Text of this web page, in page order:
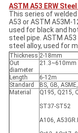
ASTM A53 ERW
This series of
A53 or ASTM A53M-
used for black and
steel pipe. ASTM
steel alloy, used for
Thickness 2-18mm
Out
diameter
21.3~610mm
Length
6-12m
Standard
BS, GB,
Material
Q195, Q215,
ST37-ST52
A106,